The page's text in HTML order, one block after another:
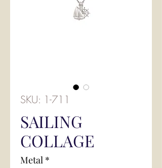
SKU: 1-711
SAILING
COLLAGE
Metal *